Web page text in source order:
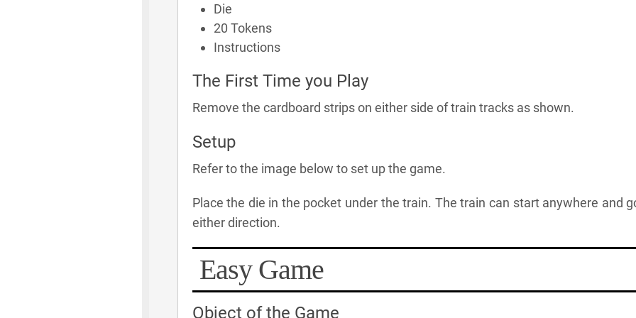
Die
20 Tokens
Instructions
The First Time you Play
Remove the cardboard strips on either side of train tracks as shown.
Setup
Refer to the image below to set up the game.
Place the die in the pocket under the train. The train can start anywhere and
either direction.
Easy Game
Object of the Game